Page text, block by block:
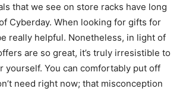
that we see on store racks have long
Cyberday. When looking for gifts for
really helpful. Nonetheless, in light of
are so great, it’s truly irresistible to
yourself. You can comfortably put off
need right now; that misconception